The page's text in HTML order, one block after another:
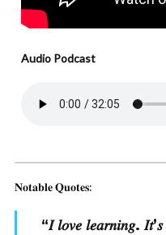
Audio Podcast
𝐍𝐨𝐭𝐚𝐛𝐥𝐞 𝐐𝐮𝐨𝐭𝐞𝐬:
“𝐼 𝑙𝑜𝑣𝑒 𝑙𝑒𝑎𝑟𝑛𝑖𝑛𝑔.